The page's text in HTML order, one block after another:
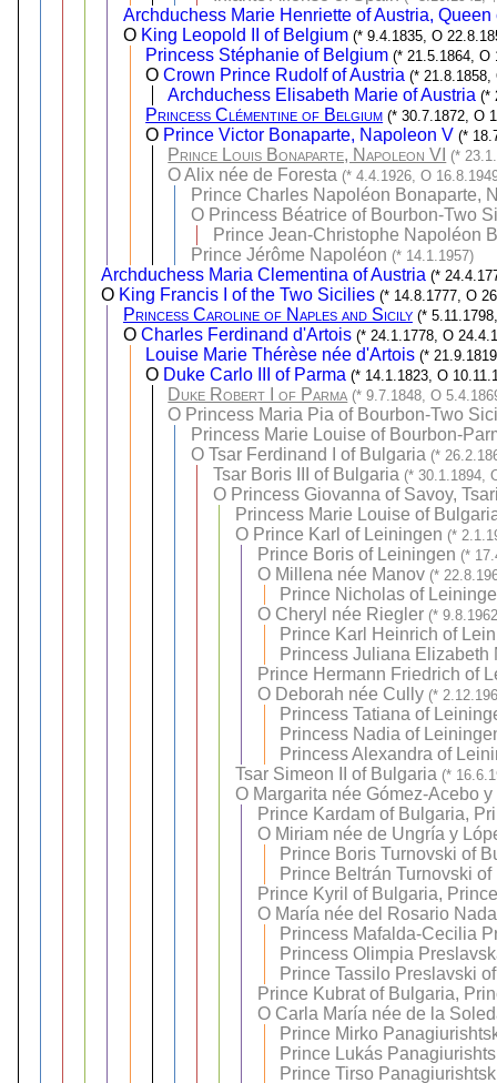
Archduchess Marie Henriette of Austria,
O King Leopold II of Belgium (* 9.4.1835, O
Princess Stéphanie of Belgium (* 21.5.1864, O
OCrown Prince Rudolf of Austria (* 21.8.1858,
Archduchess Elisabeth Marie of Austria (*
Princess Clémentine of Belgium (* 30.7.1872, O
O Prince Victor Bonaparte, Napoleon V (*
Prince Louis Bonaparte, Napoleon VI (*
OAlix née de Foresta (* 4.4.1926, O
Prince Charles Napoléon Bonaparte,
O Princess Béatrice of Bourbon-Two
Prince Jean-Christophe Napoléon
Prince Jérôme Napoléon (* 14.1.1957)
Archduchess Maria Clementina of Austria (*
O King Francis I of the Two Sicilies (* 14.8.1777, O
Princess Caroline of Naples and Sicily (*
O Charles Ferdinand d'Artois (* 24.1.1778, O
Louise Marie Thérèse née d'Artois (*
O Duke Carlo III of Parma (* 14.1.1823, O
Duke Robert I of Parma (* 9.7.1848, O
O Princess Maria Pia of Bourbon-Two
Princess Marie Louise of Bourbon-
O Tsar Ferdinand I of Bulgaria (*
Tsar Boris III of Bulgaria (* 30.1.1894,
O Princess Giovanna of Savoy,
Princess Marie Louise of
O Prince Karl of Leiningen (*
Prince Boris of Leiningen (*
O Millena née Manov (*
Prince Nicholas of
O Cheryl née Riegler (*
Prince Karl Heinrich of
Princess Juliana Elizabeth
Prince Hermann Friedrich of
O Deborah née Cully (*
Princess Tatiana of
Princess Nadia of
Princess Alexandra of
Tsar Simeon II of Bulgaria (*
O Margarita née Gómez-Acebo
Prince Kardam of Bulgaria,
O Miriam née de Ungría y
Prince Boris Turnovski of
Prince Beltrán Turnovski
Prince Kyril of Bulgaria,
O María née del Rosario
Princess Mafalda-Cecilia
Princess Olimpia
Prince Tassilo Preslavski
Prince Kubrat of Bulgaria,
O Carla María née de la
Prince Mirko
Prince Lukás
Prince Tirso